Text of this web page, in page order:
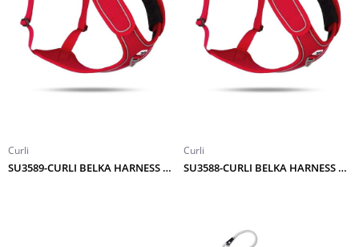
Curli
SU3589-CURLI BELKA HARNESS ADJUSTABLE NECK RED 3XL
Curli
SU3588-CURLI BELKA HARNESS ADJUSTABLE NECK RED 2XL